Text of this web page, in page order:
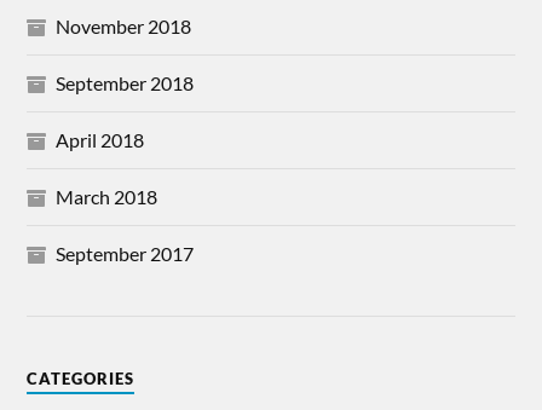
November 2018
September 2018
April 2018
March 2018
September 2017
CATEGORIES